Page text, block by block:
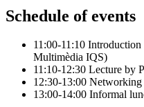
Schedule of events
11:00-11:10
Multimèdia IQS)
11:10-12:30 Lecture by
12:30-13:00 Networking
13:00-14:00 Informal